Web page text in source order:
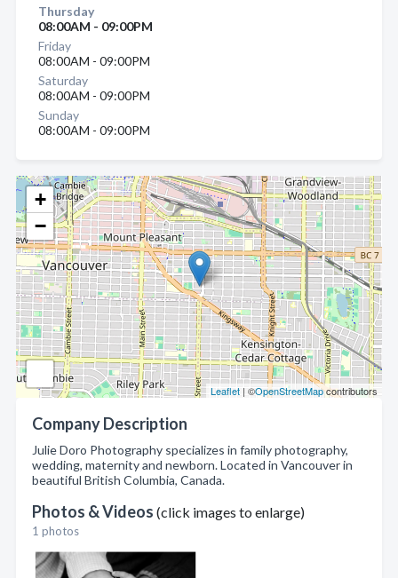
+
−
Leaflet | ©OpenStreetMapcontributors
Company Description
Julie Doro Photography specializes in family photography,
wedding, maternity and newborn. Located in Vancouver in
beautiful British Columbia, Canada.
Photos & Videos (click images to enlarge)
1 photos
Thursday
08:00AM - 09:00PM
Friday
08:00AM - 09:00PM
Saturday
08:00AM - 09:00PM
Sunday
08:00AM - 09:00PM